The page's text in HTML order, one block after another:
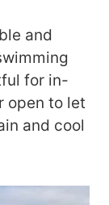
and
for in-
open to let
and cool